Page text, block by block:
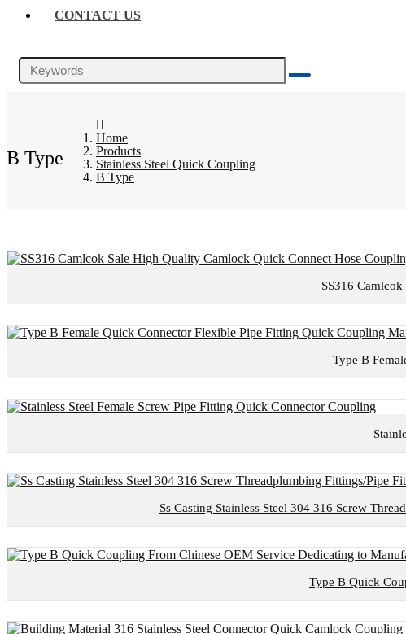
CONTACT US
B Type
Home
Products
Stainless Steel Quick Coupling
B Type
SS316
Type B
Ss Casting Stainless Steel 304 316 Screw
Type B Quick